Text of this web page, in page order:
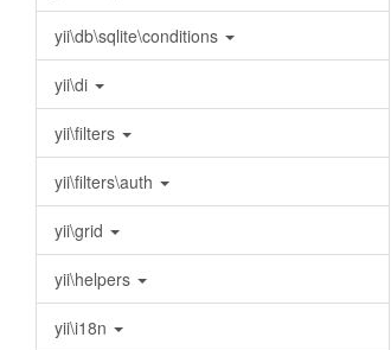
yii\db\sqlite\conditions
yii\di
yii\filters
yii\filters\auth
yii\grid
yii\helpers
yii\i18n